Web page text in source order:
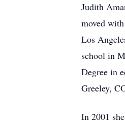
Judith
moved
Los
school in
Degree in
Greeley,
In 2001